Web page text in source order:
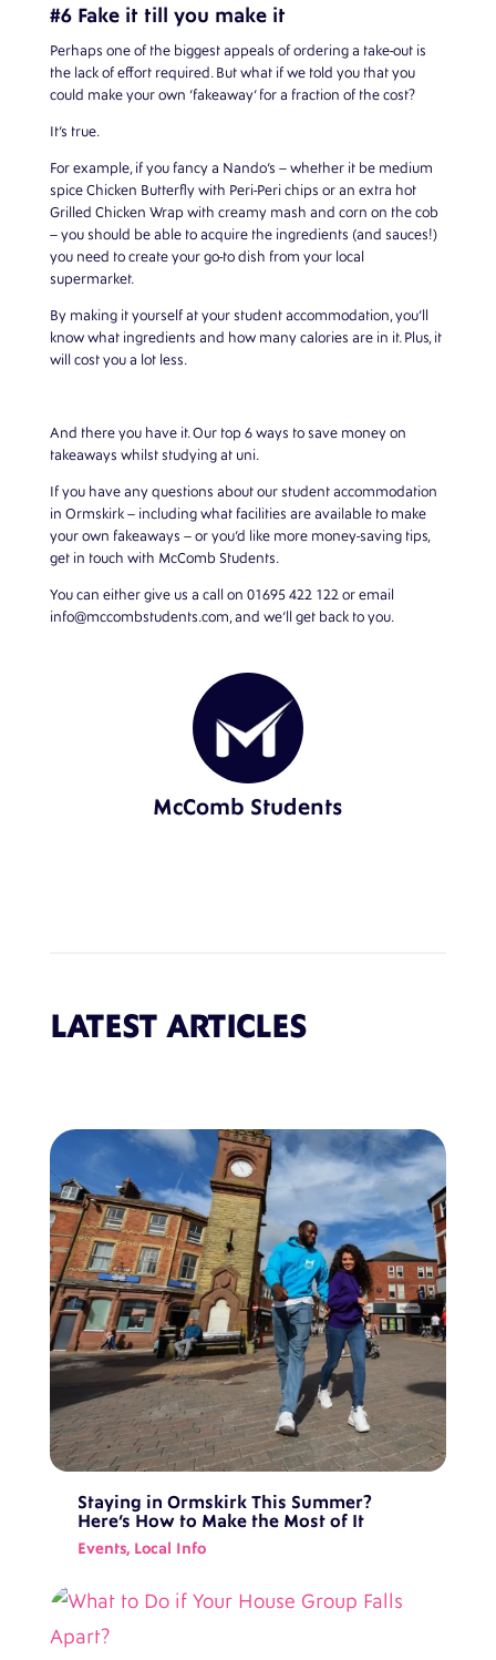
McComb Students
#6 Fake it till you make it
Perhaps one of the biggest appeals of ordering a take-out is
the lack of effort required. But what if we told you that you
could make your own ‘fakeaway’ for a fraction of the cost?
It’s true.
For example, if you fancy a Nando’s – whether it be medium
spice Chicken Butterfly with Peri-Peri chips or an extra hot
Grilled Chicken Wrap with creamy mash and corn on the cob
– you should be able to acquire the ingredients (and sauces!)
you need to create your go-to dish from your local
supermarket.
By making it yourself at your student accommodation, you’ll
know what ingredients and how many calories are in it. Plus, it
will cost you a lot less.
And there you have it. Our top 6 ways to save money on
takeaways whilst studying at uni.
If you have any questions about our student accommodation
in Ormskirk– including what facilities are available to make
your own fakeaways – or you’d like more money-saving tips,
get in touch with McComb Students.
You can either give us a call on 01695 422 122or email
info@mccombstudents.com, and we’ll get back to you.
LATEST ARTICLES
Staying in Ormskirk This Summer?
Here’s How to Make the Most of It
Events, Local Info